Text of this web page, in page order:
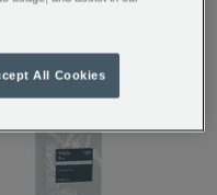
All Cookies